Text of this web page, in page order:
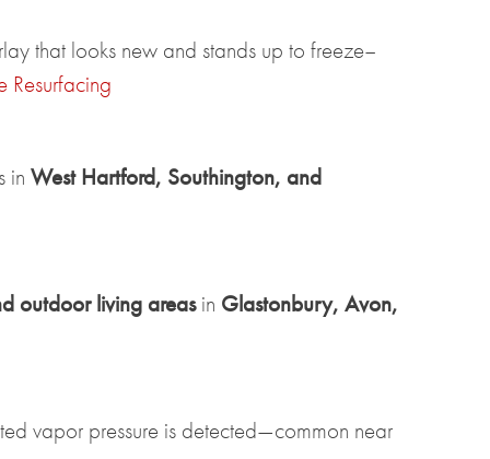
that looks new and stands up to freeze–
Resurfacing
in West Hartford, Southington, and
outdoor living areasin Glastonbury, Avon,
vapor pressure is detected—common near